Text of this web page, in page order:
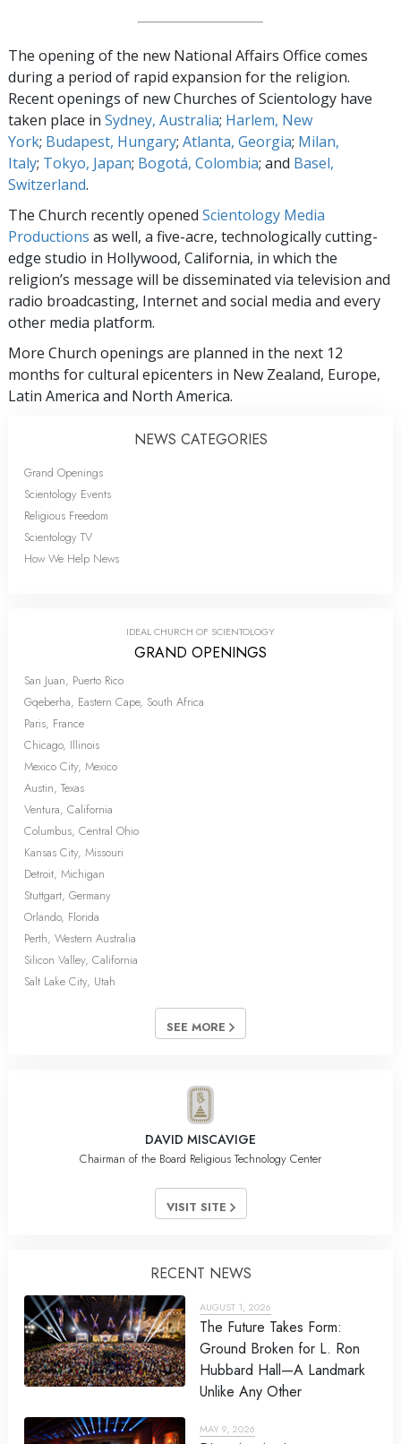
The opening of the new National Affairs Office comes
during a period of rapid expansion for the religion.
Recent openings of new Churches of Scientology have
taken place in Sydney, Australia; Harlem, New
York; Budapest, Hungary; Atlanta, Georgia; Milan,
Italy; Tokyo, Japan; Bogotá, Colombia; and Basel,
Switzerland.
The Church recently opened Scientology Media
Productions as well, a five-acre, technologically cutting-
edge studio in Hollywood, California, in which the
religion’s message will be disseminated via television and
radio broadcasting, Internet and social media and every
other media platform.
More Church openings are planned in the next 12
months for cultural epicenters in New Zealand, Europe,
Latin America and North America.
NEWS CATEGORIES
Grand Openings
Scientology Events
Religious Freedom
Scientology TV
How We Help News
IDEAL CHURCH OF SCIENTOLOGY
GRAND OPENINGS
San Juan, Puerto Rico
Gqeberha, Eastern Cape, South Africa
Paris, France
Chicago, Illinois
Mexico City, Mexico
Austin, Texas
Ventura, California
Columbus, Central Ohio
Kansas City, Missouri
Detroit, Michigan
Stuttgart, Germany
Orlando, Florida
Perth, Western Australia
Silicon Valley, California
Salt Lake City, Utah
SEE MORE
DAVID MISCAVIGE
Chairman of the Board Religious Technology Center
VISIT SITE
RECENT NEWS
AUGUST 1, 2026
The Future Takes Form:
Ground Broken for L. Ron
Hubbard Hall—A Landmark
Unlike Any Other
MAY 9, 2026